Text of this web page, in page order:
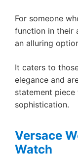
For someone
function in their
an alluring
It caters to
elegance and
statement
sophistication.
Versace
Watch